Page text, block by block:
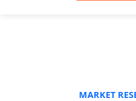
MARKET